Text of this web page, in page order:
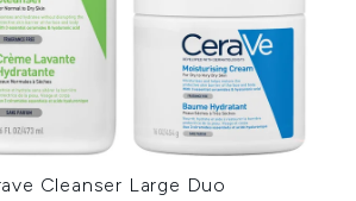
Cleanser Large Duo